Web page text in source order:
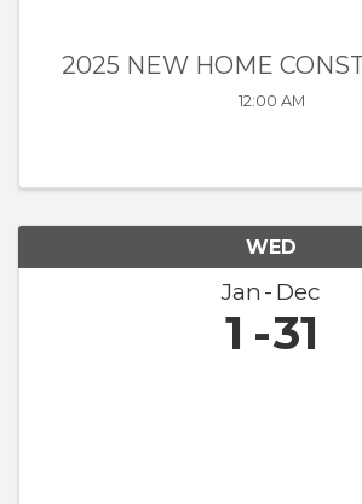
2025 NEW HOME
12:00 AM
WED
Jan Dec
1 31